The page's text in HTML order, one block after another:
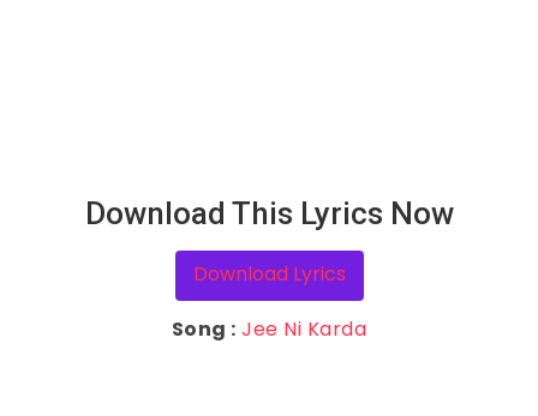
Download This Lyrics Now
Download Lyrics
Song : Jee Ni Karda